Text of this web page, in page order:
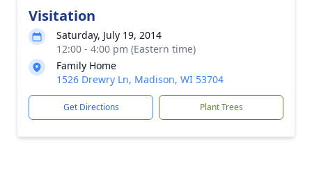
Visitation
Saturday, July 19, 2014
12:00 - 4:00 pm (Eastern time)
Family Home
1526 Drewry Ln, Madison, WI 53704
Get Directions Plant Trees